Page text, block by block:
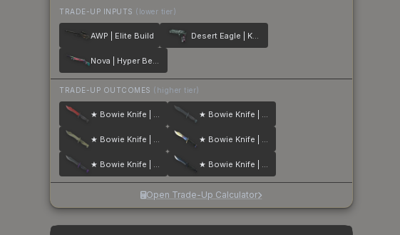
TRADE-UP INPUTS (lower tier)
AWP | Elite Build Desert Eagle | Kumicho Dragon
Nova | Hyper Beast
TRADE-UP OUTCOMES (higher tier)
★ Bowie Knife | Crimson Web ★ Bowie Knife | Night
★ Bowie Knife | Safari Mesh ★ Bowie Knife | Case Hardened
★ Bowie Knife | Ultraviolet ★ Bowie Knife | Blue Steel
Open Trade-Up Calculator